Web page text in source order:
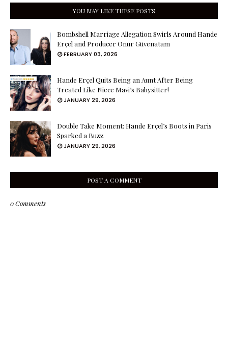
YOU MAY LIKE THESE POSTS
Bombshell Marriage Allegation Swirls Around Hande
Erçel and Producer Onur Güvenatam
FEBRUARY 03, 2026
Hande Erçel Quits Being an Aunt After Being
Treated Like Niece Mavi’s Babysitter!
JANUARY 29, 2026
Double Take Moment: Hande Erçel’s Boots in Paris
Sparked a Buzz
JANUARY 29, 2026
POST A COMMENT
0 Comments